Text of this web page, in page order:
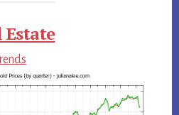
Estate